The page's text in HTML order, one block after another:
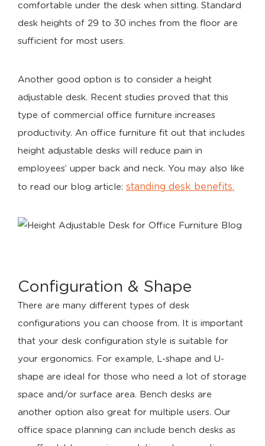
comfortable under the desk when sitting. Standard
desk heights of 29 to 30 inches from the floor are
sufficient for most users.
Another good option is to consider a height
adjustable desk. Recent studies proved that this
type of commercial office furniture increases
productivity. An office furniture fit out that includes
height adjustable desks will reduce pain in
employees’ upper back and neck. You may also like
to read our blog article: standing desk benefits.
Configuration & Shape
There are many different types of desk
configurations you can choose from. It is important
that your desk configuration style is suitable for
your ergonomics. For example, L-shape and U-
shape are ideal for those who need a lot of storage
space and/or surface area. Bench desks are
another option also great for multiple users. Our
office space planning can include bench desks as